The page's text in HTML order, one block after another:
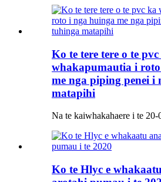
Ko te tere tere o te
whakapumautia i
me nga piping penei i
matapihi
Na te kaiwhakahaere i te 20-
Ko te Hlyc e